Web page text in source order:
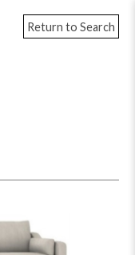
Return to Search